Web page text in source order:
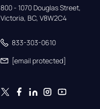
800 - 1070 Douglas Street,
Victoria, BC, V8W2C4
833-303-0610
[email protected]